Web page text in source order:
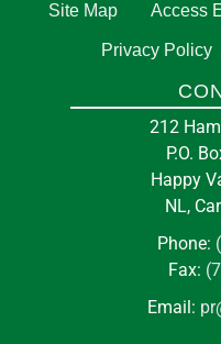
Site Map Access
Privacy Policy
212
P.O.
Happy
NL,
Phone:
Fax:
Email: